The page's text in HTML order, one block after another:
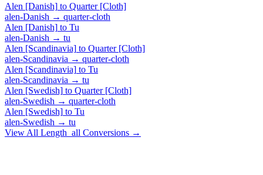
Alen [Danish] to Quarter [Cloth]
alen-Danish → quarter-cloth
Alen [Danish] to Tu
alen-Danish → tu
Alen [Scandinavia] to Quarter [Cloth]
alen-Scandinavia → quarter-cloth
Alen [Scandinavia] to Tu
alen-Scandinavia → tu
Alen [Swedish] to Quarter [Cloth]
alen-Swedish → quarter-cloth
Alen [Swedish] to Tu
alen-Swedish → tu
View All Length_all Conversions →